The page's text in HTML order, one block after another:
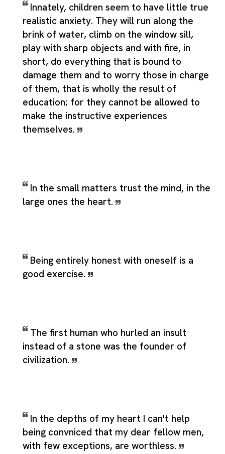
Innately, children seem to have little true
realistic anxiety. They will run along the
brink of water, climb on the window sill,
play with sharp objects and with fire, in
short, do everything that is bound to
damage them and to worry those in charge
of them, that is wholly the result of
education; for they cannot be allowed to
make the instructive experiences
themselves.
In the small matters trust the mind, in the
large ones the heart.
Being entirely honest with oneself is a
good exercise.
The first human who hurled an insult
instead of a stone was the founder of
civilization.
In the depths of my heart I can't help
being convniced that my dear fellow men,
with few exceptions, are worthless.